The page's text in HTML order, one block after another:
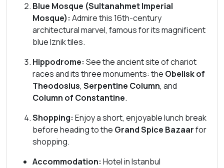
Blue Mosque (Sultanahmet Imperial
Mosque): Admire this 16th-century
architectural marvel, famous for its magnificent
blue Iznik tiles.
Hippodrome: See the ancient site of chariot
races and its three monuments: the Obelisk of
Theodosius, Serpentine Column, and
Column of Constantine.
Shopping: Enjoy a short, enjoyable lunch break
before heading to the Grand Spice Bazaarfor
shopping.
Accommodation: Hotel in Istanbul